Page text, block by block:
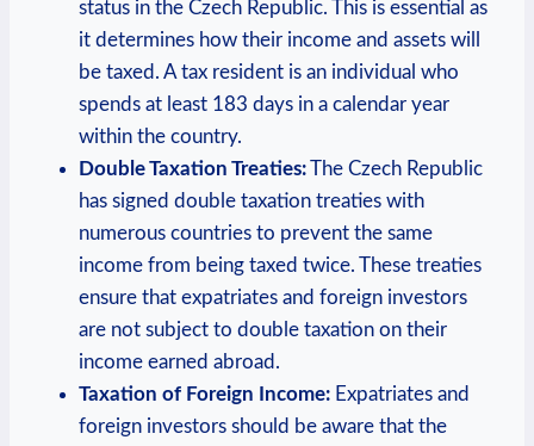
status in the Czech Republic. This is essential as
it determines how their income and assets will
be taxed. A tax resident is an individual who
spends at least 183 days in a calendar year
within the country.
Double Taxation Treaties:The Czech Republic
has signed double taxation treaties with
numerous countries to prevent the same
income from being taxed twice. These treaties
ensure that expatriates and foreign investors
are not subject to double taxation on their
income earned abroad.
Taxation of Foreign Income: Expatriates and
foreign investors should be aware that the